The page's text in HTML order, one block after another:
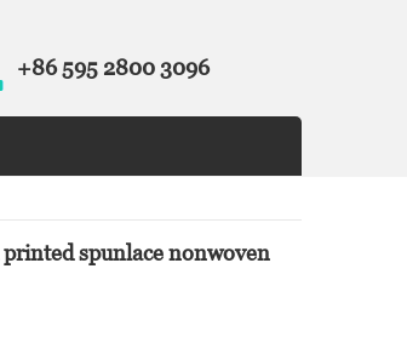
+86 595 2800 3096
spunlace nonwoven